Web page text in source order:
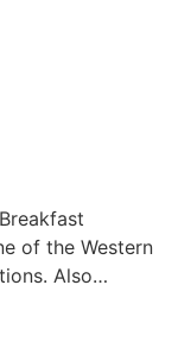
of the Western
Also